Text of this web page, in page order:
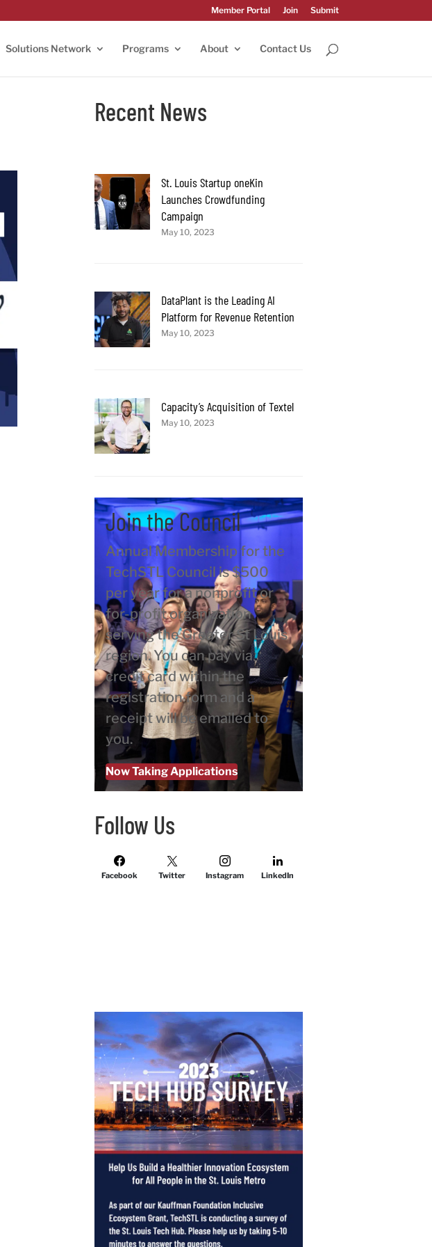
Member Portal Join Submit
Solutions Network Programs About Contact Us
Recent News
St. Louis Startup oneKin
Launches Crowdfunding
Campaign
May 10, 2023
DataPlant is the Leading AI
Platform for Revenue Retention
May 10, 2023
Capacity’s Acquisition of Textel
May 10, 2023
Join the Council
Annual Membership for the
TechSTL Council is $500
per year for a nonprofit or
for-profit organization
serving the Greater St Louis
region. You can pay via
credit card within the
registration form and a
receipt will be emailed to
you.
Now Taking Applications
Follow Us
Facebook Twitter Instagram LinkedIn